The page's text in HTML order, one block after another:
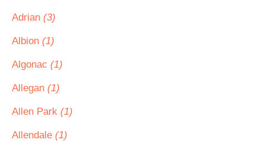
Adrian (3)
Albion (1)
Algonac (1)
Allegan (1)
Allen Park (1)
Allendale (1)